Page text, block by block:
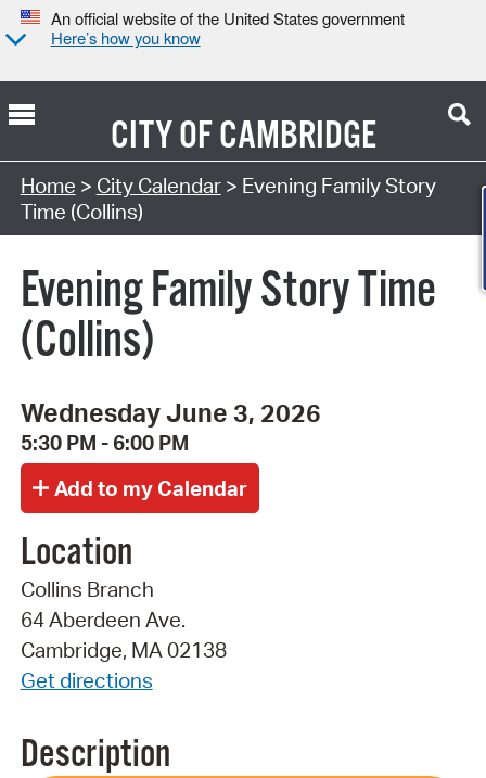
An official website of the United States government
Here’s how you know
CITY OFCAMBRIDGE
Search Type:
Home > City Calendar> Evening Family Story
Time (Collins)
Evening Family Story Time
(Collins)
Wednesday June 3, 2026
5:30 PM - 6:00 PM
Location
Collins Branch
64 Aberdeen Ave.
Cambridge, MA 02138
Get directions
Description